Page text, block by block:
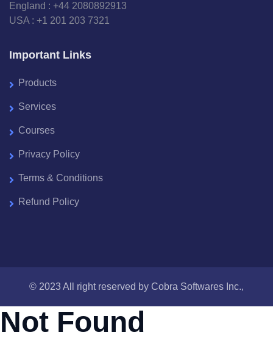
England : +44 2080892913
USA : +1 201 203 7321
Important Links
Products
Services
Courses
Privacy Policy
Terms & Conditions
Refund Policy
© 2023 All right reserved by Cobra Softwares Inc.,
Not Found